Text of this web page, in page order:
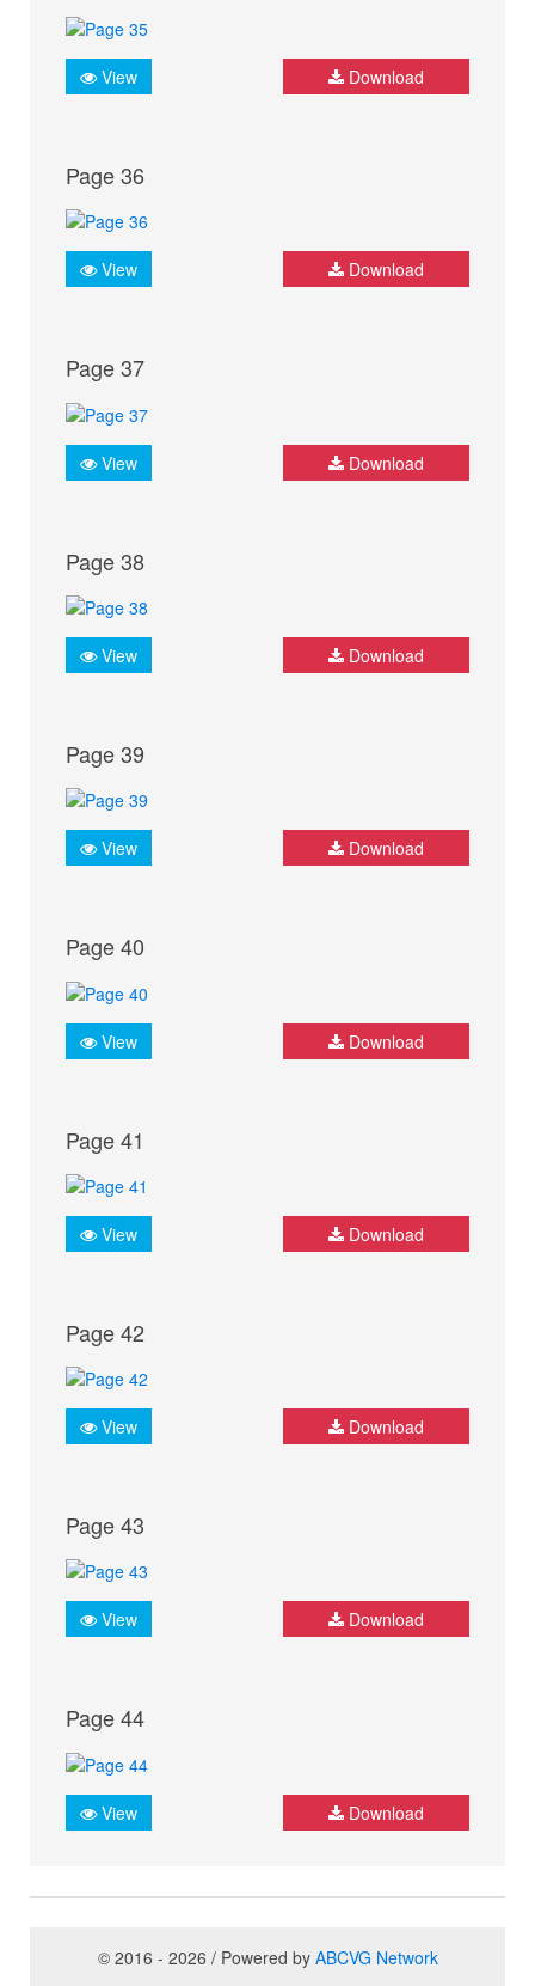
View Download
Page 36
View Download
Page 37
View Download
Page 38
View Download
Page 39
View Download
Page 40
View Download
Page 41
View Download
Page 42
View Download
Page 43
View Download
Page 44
View Download
© 2016 - 2026 / Powered by ABCVG Network